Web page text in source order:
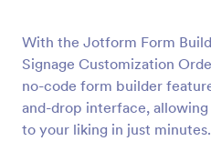
With the Jotform Form
Signage Customization
no-code form builder
and-drop interface,
to your liking in just